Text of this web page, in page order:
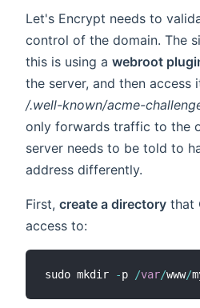
Let's Encrypt needs to
control of the domain. The
this is using a webroot
the server, and then access
/.well-known/acme-
only forwards traffic to the
server needs to be told to
address differently.
First, create a directory that
access to:
sudo mkdir -p /var/www/